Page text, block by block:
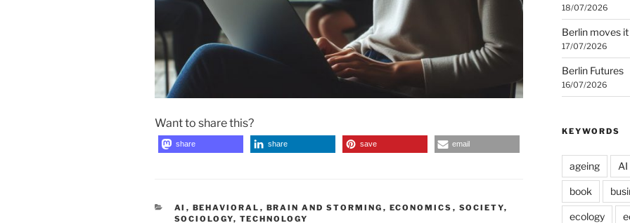
Want to share this?
share share save email
CATEGORIES
AI , BEHAVIORAL , BRAIN AND STORMING , ECONOMICS , SOCIETY,
SOCIOLOGY, TECHNOLOGY
18/07/2026
Berlin moves it
17/07/2026
Berlin Futures
16/07/2026
KEYWORDS
ageing AI
book
ecology